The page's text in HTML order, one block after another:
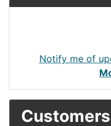
Notify me of